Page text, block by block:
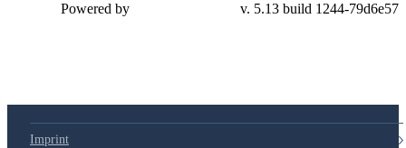
Powered by v. 5.13 build 1244-79d6e57
Imprint